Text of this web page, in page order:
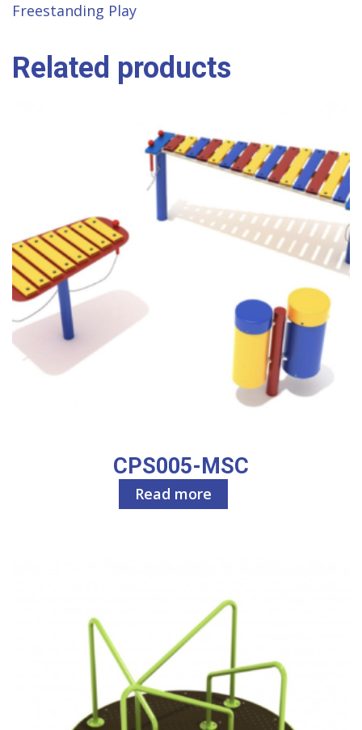
Freestanding Play
Related products
CPS005-MSC
Read more